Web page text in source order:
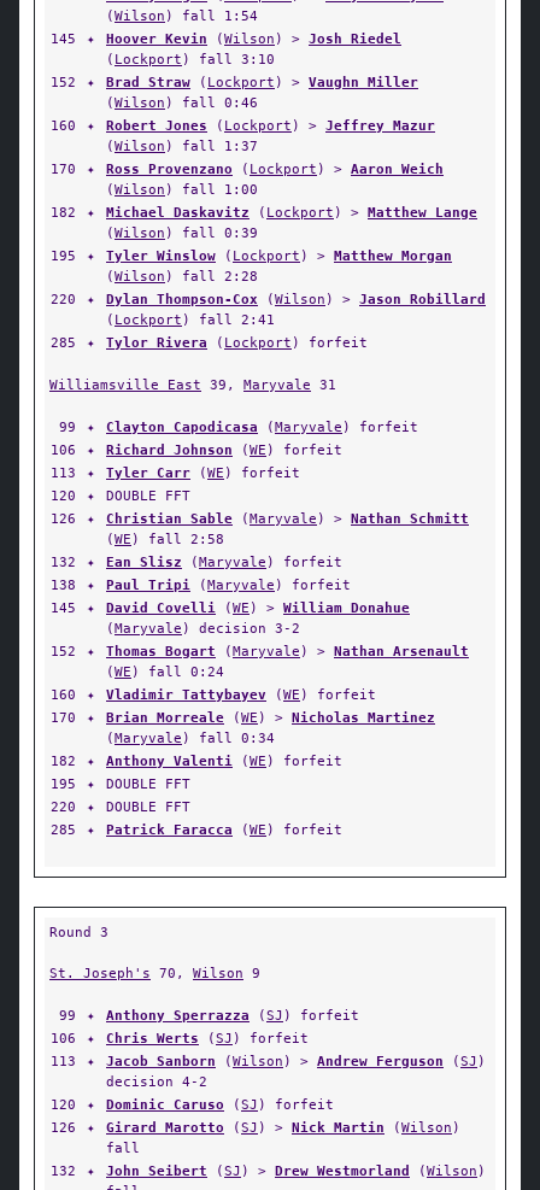
(Wilson ) fall 1:54
145
✦ Hoover Kevin (Wilson ) > Josh Riedel
( Lockport ) fall 3:10
152
✦ Brad Straw ( Lockport ) > Vaughn Miller
(Wilson ) fall 0:46
160
✦ Robert Jones ( Lockport ) > Jeffrey Mazur
(Wilson ) fall 1:37
170
✦ Ross Provenzano ( Lockport ) > Aaron Weich
(Wilson ) fall 1:00
182
✦ Michael Daskavitz ( Lockport ) > Matthew Lange
(Wilson ) fall 0:39
195
✦ Tyler Winslow ( Lockport ) > Matthew Morgan
(Wilson ) fall 2:28
220
✦ Dylan Thompson-Cox (Wilson ) > Jason Robillard
( Lockport ) fall 2:41
285
✦ Tylor Rivera ( Lockport ) forfeit
Williamsville East 39, Maryvale 31
99 ✦ Clayton Capodicasa (Maryvale ) forfeit
106
✦ Richard Johnson (WE ) forfeit
113
✦ Tyler Carr (WE ) forfeit
120
✦
DOUBLE FFT
126
✦ Christian Sable (Maryvale ) > Nathan Schmitt
(WE ) fall 2:58
132
✦ Ean Slisz (Maryvale ) forfeit
138
✦ Paul Tripi (Maryvale ) forfeit
145
✦ David Covelli (WE ) > William Donahue
(Maryvale ) decision 3-2
152
✦ Thomas Bogart (Maryvale ) > Nathan Arsenault
(WE ) fall 0:24
160
✦ Vladimir Tattybayev (WE ) forfeit
170
✦ Brian Morreale (WE ) > Nicholas Martinez
(Maryvale ) fall 0:34
182
✦ Anthony Valenti (WE ) forfeit
195
✦
DOUBLE FFT
220
✦
DOUBLE FFT
285
✦ Patrick Faracca (WE ) forfeit
Round 3
St. Joseph's 70, Wilson 9
99 ✦ Anthony Sperrazza (SJ ) forfeit
106
✦ Chris Werts (SJ ) forfeit
113
✦ Jacob Sanborn (Wilson ) > Andrew Ferguson (SJ )
decision 4-2
120
✦ Dominic Caruso (SJ ) forfeit
126
✦ Girard Marotto (SJ ) > Nick Martin (Wilson )
fall
132
✦ John Seibert (SJ ) > Drew Westmorland (Wilson )